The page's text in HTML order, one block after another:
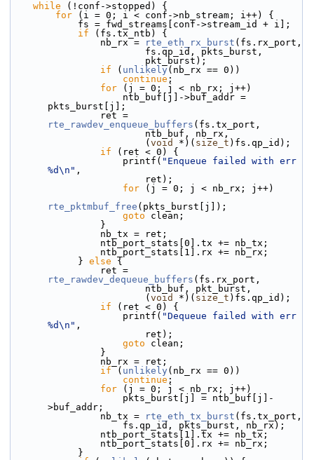
while (!conf->stopped) {
for (i = 0; i < conf->nb_stream; i++) {
            fs = fwd_streams[conf->stream_id + i];
if (fs.tx_ntb) {
                nb_rx =
rte_eth_rx_burst (fs.rx_port,
                        fs.qp_id, pkts_burst,
                        pkt_burst);
if ( unlikely (nb_rx == 0))
continue ;
for (j = 0; j < nb_rx; j++)
pkts_burst[j];
rte_rawdev_enqueue_buffers (fs.tx_port,
                        ntb_buf, nb_rx,
                        (
void *)( size_t )fs.qp_id);
if (ret < 0) {
                    printf(
"Enqueue failed with err
%d\n" ,
                        ret);
for (j = 0; j < nb_rx; j++)
rte_pktmbuf_free (pkts_burst[j]);
goto clean;
                }
                nb_tx = ret;
                ntb_port_stats[0].tx += nb_tx;
                ntb_port_stats[1].rx += nb_rx;
            }
else {
rte_rawdev_dequeue_buffers (fs.rx_port,
                        ntb_buf, pkt_burst,
                        (
void *)( size_t )fs.qp_id);
if (ret < 0) {
                    printf(
"Dequeue failed with err
%d\n" ,
                        ret);
goto clean;
                }
                nb_rx = ret;
if ( unlikely (nb_rx == 0))
continue ;
for (j = 0; j < nb_rx; j++)
>buf_addr;
                nb_tx =
rte_eth_tx_burst (fs.tx_port,
                    fs.qp_id, pkts_burst, nb_rx);
                ntb_port_stats[1].tx += nb_tx;
                ntb_port_stats[0].rx += nb_rx;
            }